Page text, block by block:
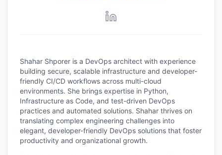
Shahar Shporer is a DevOps architect with experience
building secure, scalable infrastructure and developer-
friendly CI/CD workflows across multi-cloud
environments. She brings expertise in Python,
Infrastructure as Code, and test-driven DevOps
practices and automated solutions. Shahar thrives on
translating complex engineering challenges into
elegant, developer-friendly DevOps solutions that foster
productivity and organizational growth.